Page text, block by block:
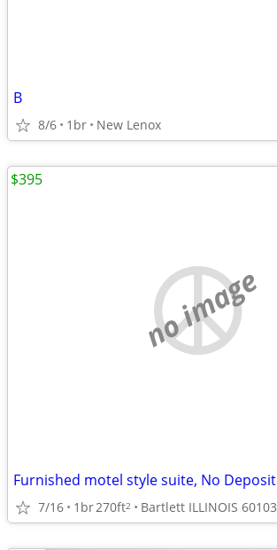
B
8/6 1br New Lenox
no image
7/16 1br270ft2 Bartlett ILLINOIS 60103
$395